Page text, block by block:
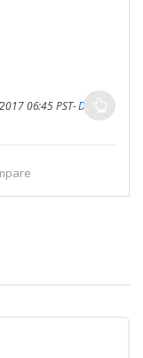
06:45 PST-Details